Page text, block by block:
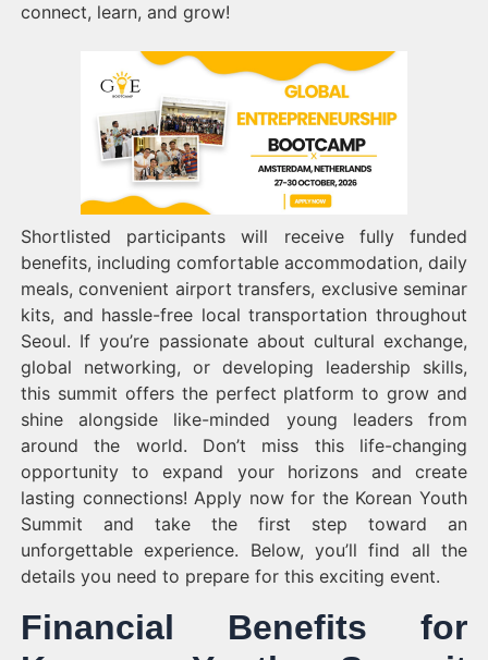
connect, learn, and grow!
Shortlisted participants will receive fully funded
benefits, including comfortable accommodation, daily
meals, convenient airport transfers, exclusive seminar
kits, and hassle-free local transportation throughout
Seoul. If you’re passionate about cultural exchange,
global networking, or developing leadership skills,
this summit offers the perfect platform to grow and
shine alongside like-minded young leaders from
around the world. Don’t miss this life-changing
opportunity to expand your horizons and create
lasting connections! Apply now for the Korean Youth
Summit and take the first step toward an
unforgettable experience. Below, you’ll find all the
details you need to prepare for this exciting event.
Financial Benefits for